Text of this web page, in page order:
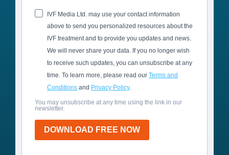
IVF Media Ltd. may use your contact information
above to send you personalized resources about the
IVF treatment and to provide you updates and news.
We will never share your data. If you no longer wish
to receive such updates, you can unsubscribe at any
time. To learn more, please read our Terms and
Conditions and Privacy Policy.
You may unsubscribe at any time using the link in our
newsletter.
DOWNLOAD FREE NOW